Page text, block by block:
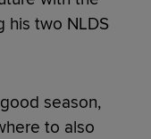
his two NLDS
season,
to also